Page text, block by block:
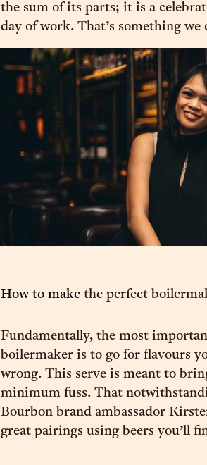
the sum of its parts; it is a
day of work. That’s something we
How to make the perfect
Fundamentally, the most
boilermaker is to go for flavours
wrong. This serve is meant to
minimum fuss. That
Bourbon brand ambassador
great pairings using beers you’ll